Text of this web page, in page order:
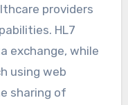
providers
HL7
exchange, while
using web
sharing of